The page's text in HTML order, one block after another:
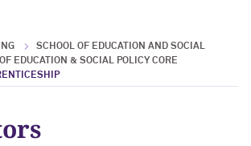
SCHOOL OF EDUCATION AND SOCIAL
EDUCATION & SOCIAL POLICY CORE